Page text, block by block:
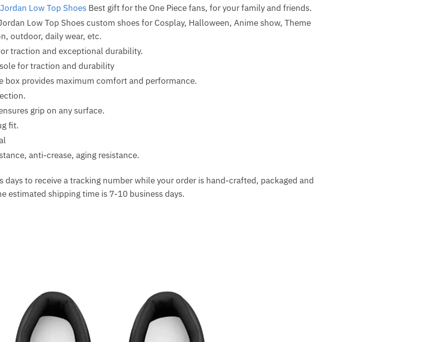
Low Top ShoesBest gift for the One Piece fans, for your family and friends.
Low Top Shoes custom shoes for Cosplay, Halloween, Anime show, Theme
outdoor, daily wear, etc.
traction and exceptional durability.
for traction and durability
box provides maximum comfort and performance.
grip on any surface.
fit.
anti-crease, aging resistance.
days to receive a tracking number while your order is hand-crafted, packaged and
estimated shipping time is 7-10 business days.